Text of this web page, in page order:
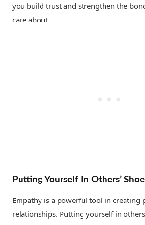
you build trust and strengthen the
care about.
Putting Yourself In Others’
Empathy is a powerful tool in creating
relationships. Putting yourself in